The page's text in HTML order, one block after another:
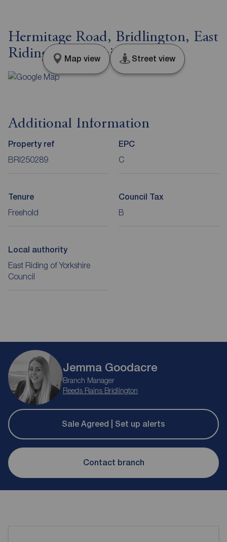
Hermitage Road, Bridlington, East
Riding of Yorkshire, YO16
Map view Street view
Additional Information
Property ref
BRI250289
EPC
C
Tenure
Freehold
Council Tax
B
Local authority
East Riding of Yorkshire
Council
Jemma Goodacre
Branch Manager
Reeds Rains Bridlington
Sale Agreed | Set up alerts
Contact branch